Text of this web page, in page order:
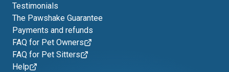
Testimonials
The Pawshake Guarantee
Payments and refunds
FAQ for Pet Owners
FAQ for Pet Sitters
Help